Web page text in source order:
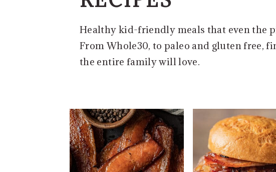
Healthy kid-friendly meals that even the
From Whole30, to paleo and gluten free,
the entire family will love.